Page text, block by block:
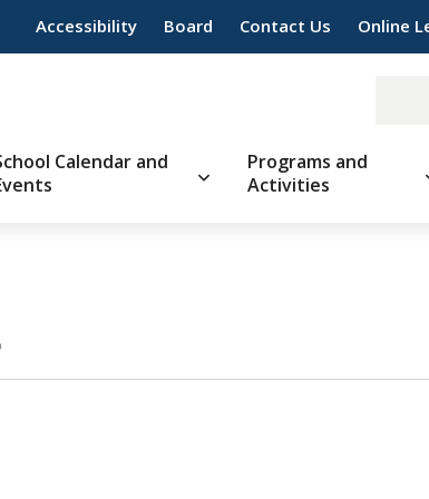
Accessibility Board Contact Us Online
Calendar and
Programs and
Activities